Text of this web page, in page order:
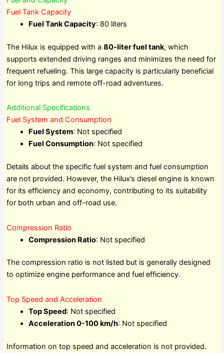
Fuel Tank Capacity
Fuel Tank Capacity: 80 liters
The Hilux is equipped with a 80-liter fuel tank, which
supports extended driving ranges and minimizes the need for
frequent refueling. This large capacity is particularly beneficial
for long trips and remote off-road adventures.
Additional Specifications
Fuel System and Consumption
Fuel System: Not specified
Fuel Consumption: Not specified
Details about the specific fuel system and fuel consumption
are not provided. However, the Hilux’s diesel engine is known
for its efficiency and economy, contributing to its suitability
for both urban and off-road use.
Compression Ratio
Compression Ratio: Not specified
The compression ratio is not listed but is generally designed
to optimize engine performance and fuel efficiency.
Top Speed and Acceleration
Top Speed: Not specified
Acceleration 0-100 km/h: Not specified
Information on top speed and acceleration is not provided.